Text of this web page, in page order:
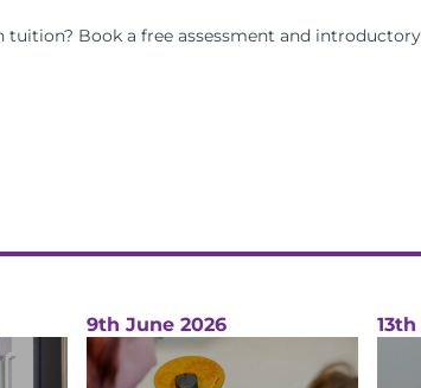
tuition? Book a free assessment and
9th June 2026